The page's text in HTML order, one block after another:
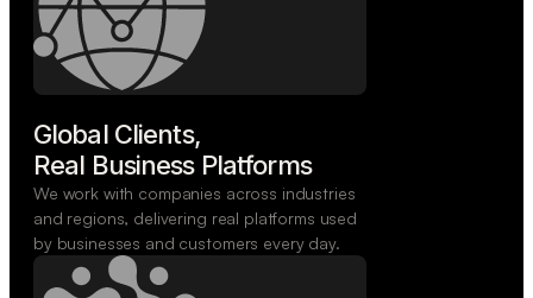
Global Clients,
Real Business Platforms
We work with companies across industries
and regions, delivering real platforms used
by businesses and customers every day.